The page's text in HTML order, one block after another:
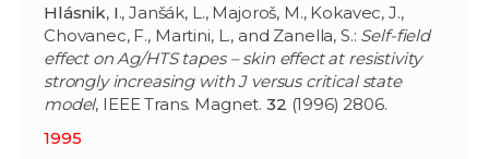
Hlásnik, I., Janšák, L., Majoroš, M., Kokavec, J.,
Chovanec, F., Martini, L., and Zanella, S.: Self-field
effect on Ag/HTS tapes – skin effect at resistivity
strongly increasing with J versus critical state
model, IEEE Trans. Magnet. 32 (1996) 2806.
1995